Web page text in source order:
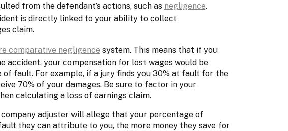
from the defendant’s actions, such as negligence.
is directly linked to your ability to collect
claim.
comparative negligence system. This means that if you
your compensation for lost wages would be
of fault. For example, if a jury finds you 30% at fault for the
70% of your damages. Be sure to factor in your
calculating a loss of earnings claim.
company adjuster will allege that your percentage of
they can attribute to you, the more money they save for